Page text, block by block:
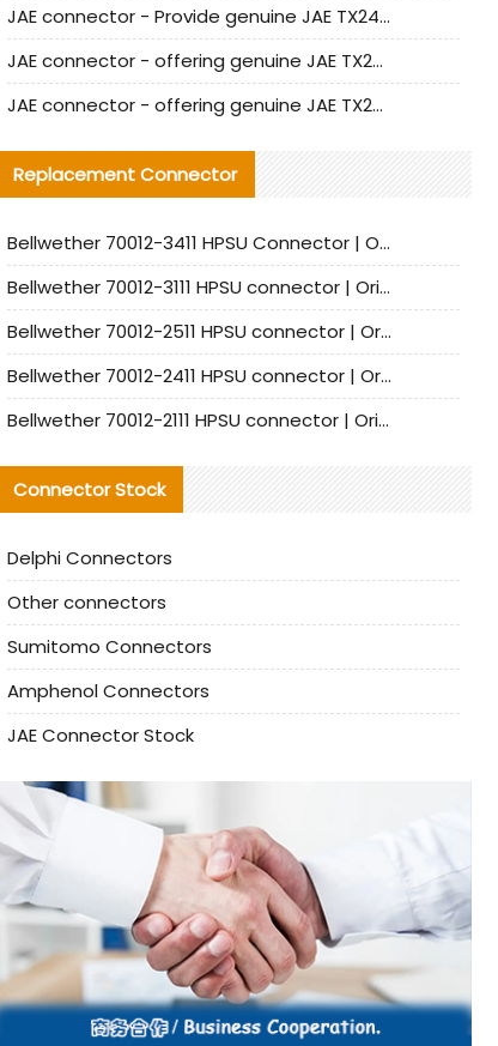
JAE connector - Provide genuine JAE TX24-50R-6ST-H1E connector | Replacement parts
JAE connector - offering genuine JAE TX24-50R-12ST-H1E connector and alternatives
JAE connector - offering genuine JAE TX24-60R-6ST-N1E connector and alternative products
Replacement Connector​
Bellwether 70012-3411 HPSU Connector | Original Factory Agent | In Stock | Support Small Quantities
Bellwether 70012-3111 HPSU connector | Original factory agent | In stock | Support small quantities
Bellwether 70012-2511 HPSU connector | Original Factory Agent | In Stock | Support Small Quantities
Bellwether 70012-2411 HPSU connector | Original Factory Agent | In Stock | Support Small Quantities
Bellwether 70012-2111 HPSU connector | Original Factory Agent | In Stock | Support Small Quantities
Connector Stock
Delphi Connectors
Other connectors
Sumitomo Connectors
Amphenol Connectors
JAE Connector Stock